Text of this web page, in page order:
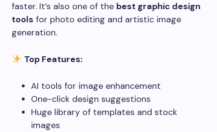
faster. It’s also one of the best graphic design
tools for photo editing and artistic image
generation.
Top Features:
AI tools for image enhancement
One-click design suggestions
Huge library of templates and stock
images